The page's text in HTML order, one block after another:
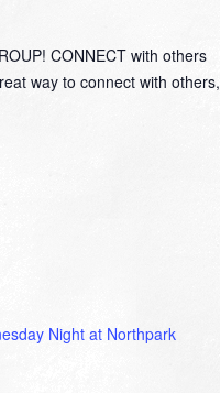
CONNECT with others
way to connect with others,
Night at Northpark